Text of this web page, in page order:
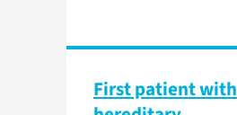
First patient with